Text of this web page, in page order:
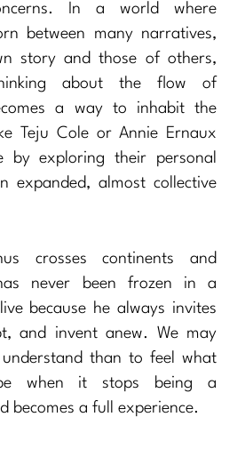
In a world where
between many narratives,
story and those of others,
about the flow of
a way to inhabit the
Teju Cole or Annie Ernaux
by exploring their personal
expanded, almost collective
crosses continents and
never been frozen in a
because he always invites
and invent anew. We may
than to feel what
when it stops being a
becomes a full experience.